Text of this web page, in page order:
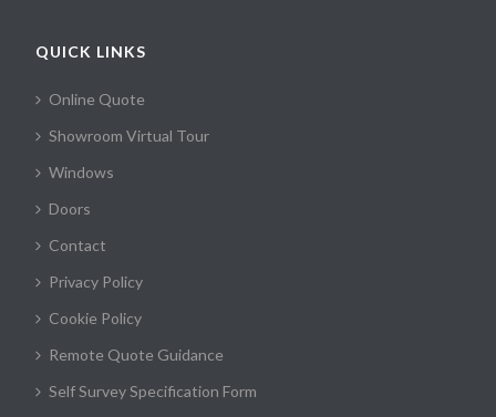
QUICK LINKS
Online Quote
Showroom Virtual Tour
Windows
Doors
Contact
Privacy Policy
Cookie Policy
Remote Quote Guidance
Self Survey Specification Form